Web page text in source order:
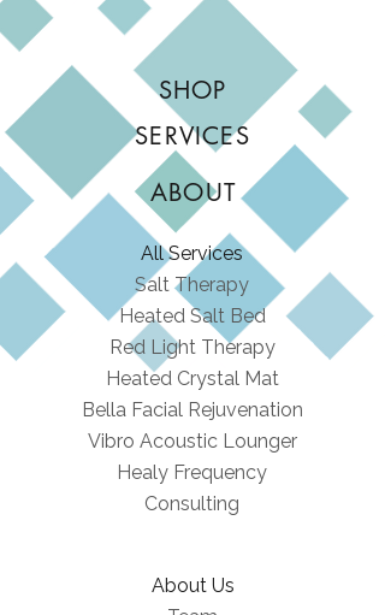
SHOP
SERVICES
ABOUT
All Services
Salt Therapy
Heated Salt Bed
Red Light Therapy
Heated Crystal Mat
Bella Facial Rejuvenation
Vibro Acoustic Lounger
Healy Frequency
Consulting
About Us